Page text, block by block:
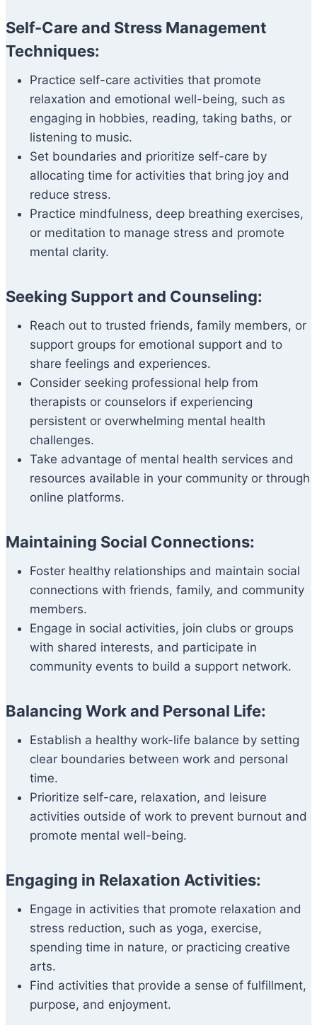
Self-Care and Stress Management
Techniques:
Practice self-care activities that promote
relaxation and emotional well-being, such as
engaging in hobbies, reading, taking baths, or
listening to music.
Set boundaries and prioritize self-care by
allocating time for activities that bring joy and
reduce stress.
Practice mindfulness, deep breathing exercises,
or meditation to manage stress and promote
mental clarity.
Seeking Support and Counseling:
Reach out to trusted friends, family members, or
support groups for emotional support and to
share feelings and experiences.
Consider seeking professional help from
therapists or counselors if experiencing
persistent or overwhelming mental health
challenges.
Take advantage of mental health services and
resources available in your community or through
online platforms.
Maintaining Social Connections:
Foster healthy relationships and maintain social
connections with friends, family, and community
members.
Engage in social activities, join clubs or groups
with shared interests, and participate in
community events to build a support network.
Balancing Work and Personal Life:
Establish a healthy work-life balance by setting
clear boundaries between work and personal
time.
Prioritize self-care, relaxation, and leisure
activities outside of work to prevent burnout and
promote mental well-being.
Engaging in Relaxation Activities:
Engage in activities that promote relaxation and
stress reduction, such as yoga, exercise,
spending time in nature, or practicing creative
arts.
Find activities that provide a sense of fulfillment,
purpose, and enjoyment.